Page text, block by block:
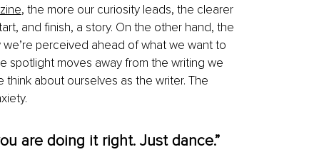
, the more our curiosity leads, the clearer
and finish, a story. On the other hand, the
perceived ahead of what we want to
spotlight moves away from the writing we
about ourselves as the writer. The
are doing it right. Just dance.”